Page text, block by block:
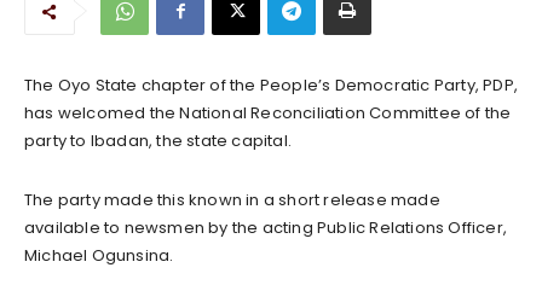
The Oyo State chapter of the People’s Democratic Party, PDP,
has welcomed the National Reconciliation Committee of the
party to Ibadan, the state capital.
The party made this known in a short release made
available to newsmen by the acting Public Relations Officer,
Michael Ogunsina.